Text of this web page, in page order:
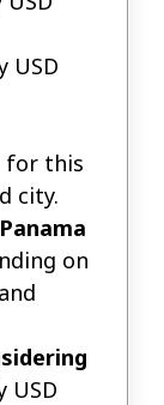
USD
for this
city.
on
USD